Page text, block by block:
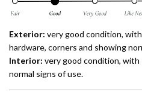
Exterior: very good condition,
hardware, corners and showing
Interior: very good condition, with
normal signs of use.